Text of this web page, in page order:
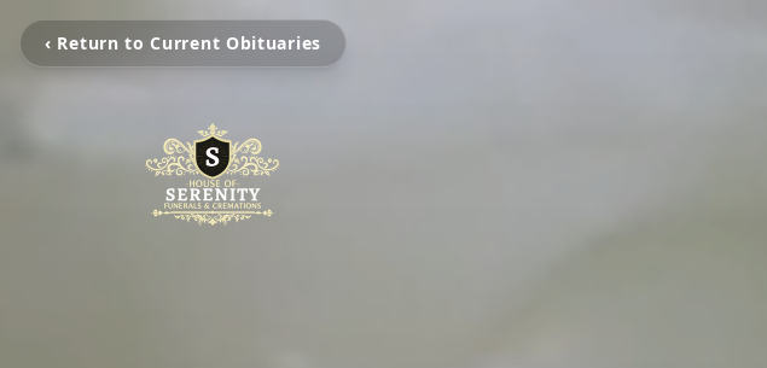
‹ Return to Current Obituaries